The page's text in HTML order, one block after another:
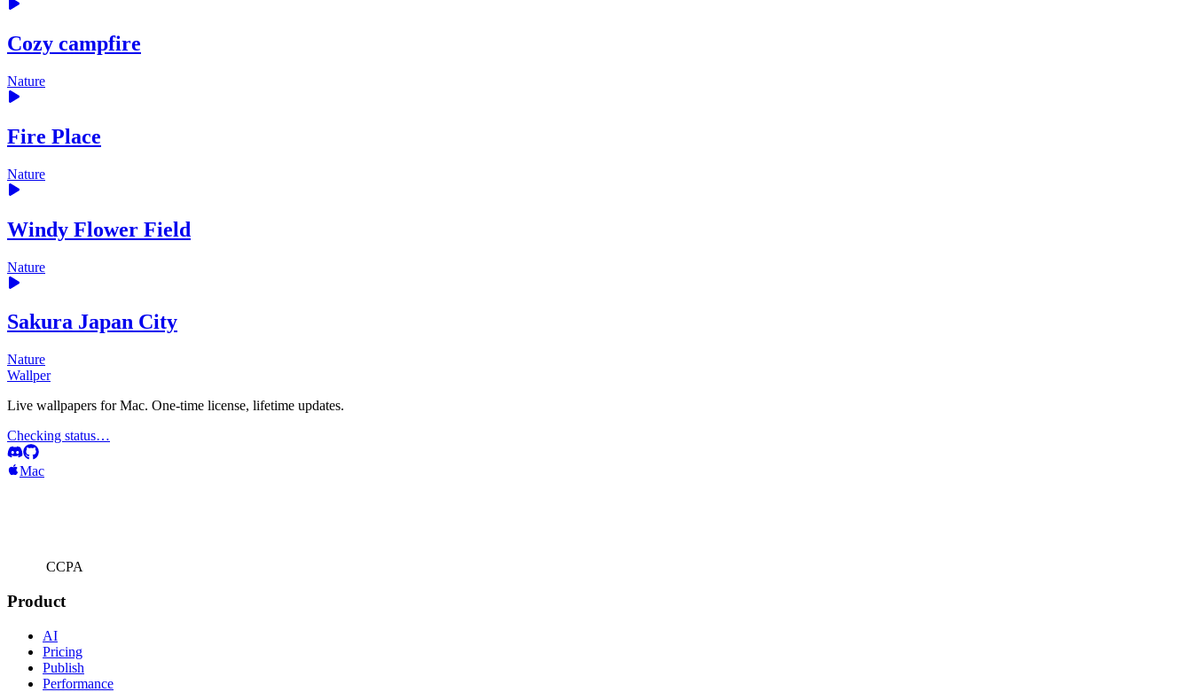
Cozy campfire
Nature
Fire Place
Nature
Windy Flower Field
Nature
Sakura Japan City
Nature
Wallper
Live wallpapers for Mac. One-time license, lifetime updates.
Checking status…
Mac
CCPA
Product
AI
Pricing
Publish
Performance